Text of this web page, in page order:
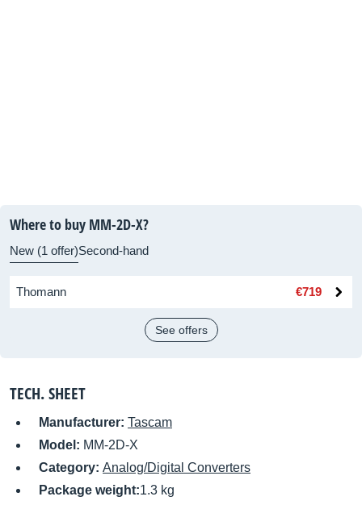
Where to buy MM-2D-X?
New (1 offer)Second-hand
Thomann €719
See offers
TECH. SHEET
Manufacturer: Tascam
Model: MM-2D-X
Category: Analog/Digital Converters
Package weight:1.3 kg